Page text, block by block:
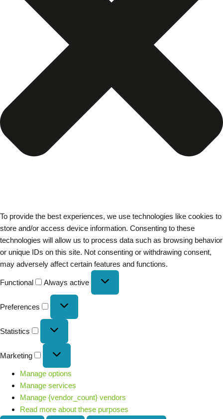
To provide the best experiences, we use technologies like cookies to
store and/or access device information. Consenting to these
technologies will allow us to process data such as browsing behavior
or unique IDs on this site. Not consenting or withdrawing consent,
may adversely affect certain features and functions.
Functional Always active
Preferences
Statistics
Marketing
Manage options
Manage services
Manage {vendor_count} vendors
Read more about these purposes